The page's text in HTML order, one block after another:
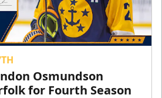
Osmundson
for Fourth Season